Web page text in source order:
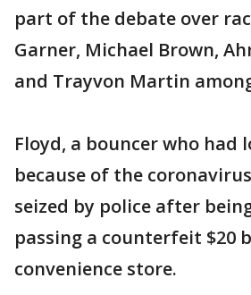
part of the debate over
Garner, Michael Brown,
and Trayvon Martin
Floyd, a bouncer who had
because of the
seized by police after
passing a counterfeit $20
convenience store.